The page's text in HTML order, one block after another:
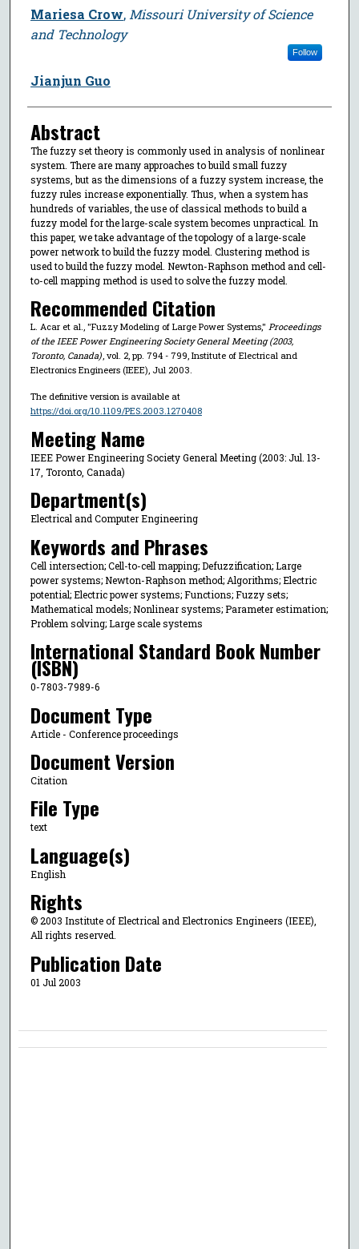
Mariesa Crow, Missouri University of Science
and Technology
Follow
Jianjun Guo
Abstract
The fuzzy set theory is commonly used in analysis of nonlinear
system. There are many approaches to build small fuzzy
systems, but as the dimensions of a fuzzy system increase, the
fuzzy rules increase exponentially. Thus, when a system has
hundreds of variables, the use of classical methods to build a
fuzzy model for the large-scale system becomes unpractical. In
this paper, we take advantage of the topology of a large-scale
power network to build the fuzzy model. Clustering method is
used to build the fuzzy model. Newton-Raphson method and cell-
to-cell mapping method is used to solve the fuzzy model.
Recommended Citation
L. Acar et al., "Fuzzy Modeling of Large Power Systems," Proceedings
of the IEEE Power Engineering Society General Meeting (2003,
Toronto, Canada), vol. 2, pp. 794 - 799, Institute of Electrical and
Electronics Engineers (IEEE), Jul 2003.
The definitive version is available at
https://doi.org/10.1109/PES.2003.1270408
Meeting Name
IEEE Power Engineering Society General Meeting (2003: Jul. 13-
17, Toronto, Canada)
Department(s)
Electrical and Computer Engineering
Keywords and Phrases
Cell intersection; Cell-to-cell mapping; Defuzzification; Large
power systems; Newton-Raphson method; Algorithms; Electric
potential; Electric power systems; Functions; Fuzzy sets;
Mathematical models; Nonlinear systems; Parameter estimation;
Problem solving; Large scale systems
International Standard Book Number
(ISBN)
0-7803-7989-6
Document Type
Article - Conference proceedings
Document Version
Citation
File Type
text
Language(s)
English
Rights
© 2003 Institute of Electrical and Electronics Engineers (IEEE),
All rights reserved.
Publication Date
01 Jul 2003